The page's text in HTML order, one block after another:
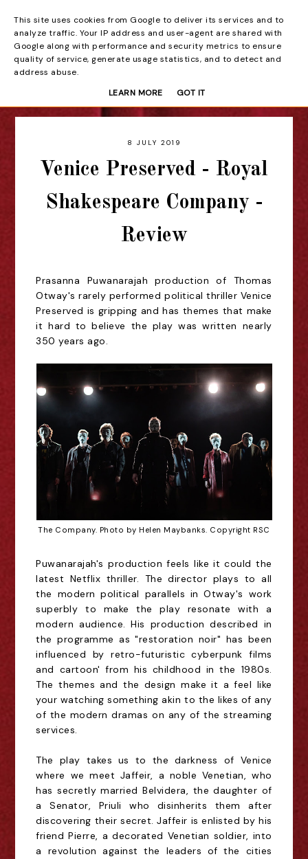
Beyond the Curtain
8 JULY 2019
Venice Preserved - Royal
Shakespeare Company -
Review
Prasanna Puwanarajah production of Thomas
Otway's rarely performed political thriller Venice
Preserved is gripping and has themes that make
it hard to believe the play was written nearly
350 years ago.
The Company. Photo by Helen Maybanks. Copyright RSC
Puwanarajah's production feels like it could the
latest Netflix thriller. The director plays to all
the modern political parallels in Otway's work
superbly to make the play resonate with a
modern audience. His production described in
the programme as "restoration noir" has been
influenced by retro-futuristic cyberpunk films
and cartoon' from his childhood in the 1980s.
The themes and the design make it a feel like
your watching something akin to the likes of any
of the modern dramas on any of the streaming
services.
The play takes us to the darkness of Venice
where we meet Jaffeir, a noble Venetian, who
has secretly married Belvidera, the daughter of
a Senator, Priuli who disinherits them after
discovering their secret. Jaffeir is enlisted by his
friend Pierre, a decorated Venetian soldier, into
a revolution against the leaders of the cities
This site uses cookies from Google to deliver its services and to
analyze traffic. Your IP address and user-agent are shared with
Google along with performance and security metrics to ensure
quality of service, generate usage statistics, and to detect and
address abuse.
LEARN MORE
GOT IT